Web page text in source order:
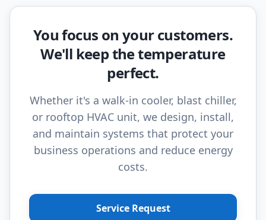
You focus on your customers.
We'll keep the temperature
perfect.
Whether it's a walk-in cooler, blast chiller,
or rooftop HVAC unit, we design, install,
and maintain systems that protect your
business operations and reduce energy
costs.
Service Request